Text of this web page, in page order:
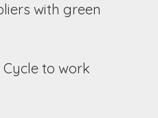
with green
to work